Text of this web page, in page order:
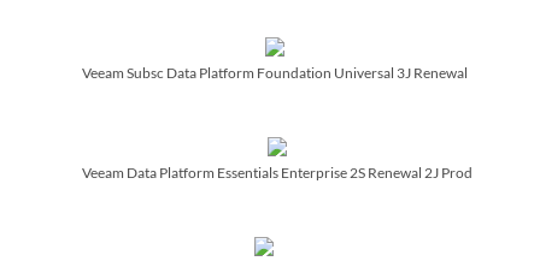
Veeam Subsc Data Platform Foundation Universal 3J Renewal
Veeam Data Platform Essentials Enterprise 2S Renewal 2J Prod